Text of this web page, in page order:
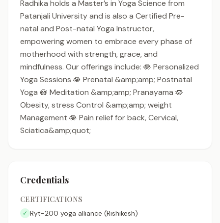
Radhika holds a Master’s in Yoga Science from
Patanjali University and is also a Certified Pre-
natal and Post-natal Yoga Instructor,
empowering women to embrace every phase of
motherhood with strength, grace, and
mindfulness. Our offerings include: 🪷 Personalized
Yoga Sessions 🪷 Prenatal &amp;amp; Postnatal
Yoga 🪷 Meditation &amp;amp; Pranayama 🪷
Obesity, stress Control &amp;amp; weight
Management 🪷 Pain relief for back, Cervical,
Sciatica&amp;quot;
Credentials
CERTIFICATIONS
✓ Ryt-200 yoga alliance (Rishikesh)